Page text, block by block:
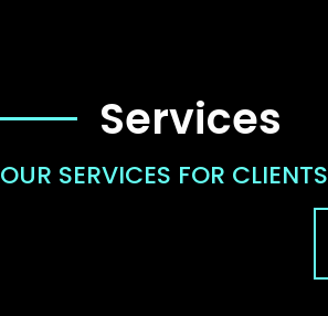
Services
OUR SERVICES FOR CLIENTS